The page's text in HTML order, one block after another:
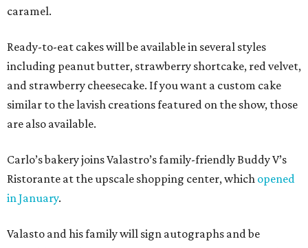
caramel.
Ready-to-eat cakes will be available in several styles
including peanut butter, strawberry shortcake, red velvet,
and strawberry cheesecake. If you want a custom cake
similar to the lavish creations featured on the show, those
are also available.
Carlo’s bakery joins Valastro’s family-friendly Buddy V’s
Ristorante at the upscale shopping center, which opened
in January.
Valasto and his family will sign autographs and be